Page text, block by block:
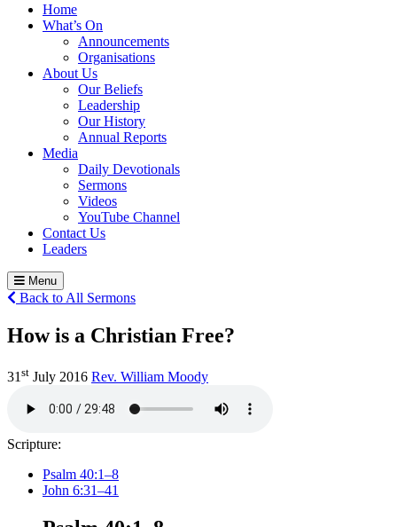
Home
What’s On
Announcements
Organisations
About Us
Our Beliefs
Leadership
Our History
Annual Reports
Media
Daily Devotionals
Sermons
Videos
YouTube Channel
Contact Us
Leaders
Menu
Back to All Sermons
How is a Christian Free?
31 st July 2016 Rev. William Moody
Scripture:
Psalm 40:1–8
John 6:31–41